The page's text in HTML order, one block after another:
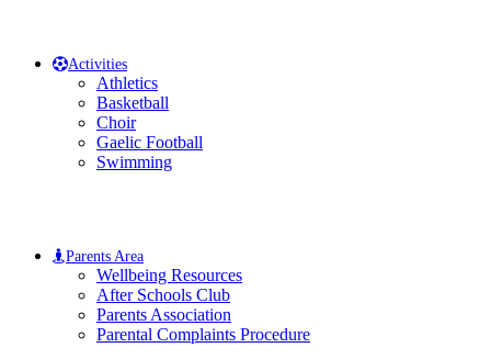
Activities
Athletics
Basketball
Choir
Gaelic Football
Swimming
Parents Area
Wellbeing Resources
After Schools Club
Parents Association
Parental Complaints Procedure